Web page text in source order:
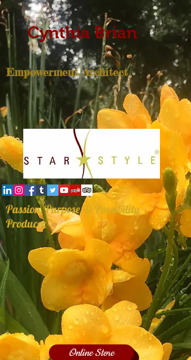
Cynthia Brian
Empowerment Architect
Passion, Purpose, & Possibility
Producer
Online Store